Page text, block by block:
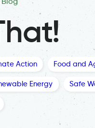
Action Food and
Energy Safe